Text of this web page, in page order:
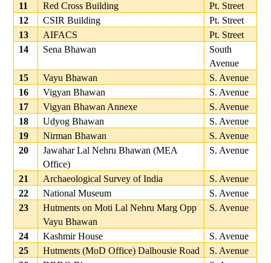
11
Red Cross Building
Pt. Street
12
CSIR Building
Pt. Street
13
AIFACS
Pt. Street
14
Sena Bhawan
South
Avenue
15
Vayu Bhawan
S. Avenue
16
Vigyan Bhawan
S. Avenue
17
Vigyan Bhawan Annexe
S. Avenue
18
Udyog Bhawan
S. Avenue
19
Nirman Bhawan
S. Avenue
20
Jawahar Lal Nehru Bhawan (MEA
Office)
S. Avenue
21 Archaeological Survey of India
S. Avenue
22
National Museum
S. Avenue
23
Hutments on Moti Lal Nehru Marg Opp
Vayu Bhawan
S. Avenue
24 Kashmir House
S. Avenue
25
Hutments (MoD Office) Dalhousie Road
S. Avenue